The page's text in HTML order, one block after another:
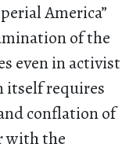
America”
of the
even in activist
itself requires
conflation of
with the